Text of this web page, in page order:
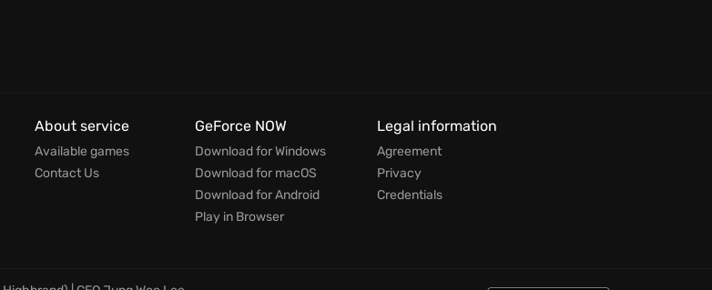
About service
Available games
Contact Us
GeForce NOW
Download for Windows
Download for macOS
Download for Android
Play in Browser
Legal information
Agreement
Privacy
Credentials